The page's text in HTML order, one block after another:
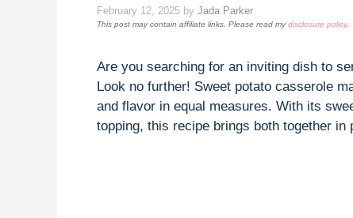
February 12, 2025 by Jada Parker
This post may contain affiliate links. Please read mydisclosure policy.
Are you searching for an inviting dish to
Look no further! Sweet potato casserole
and flavor in equal measures. With its
topping, this recipe brings both together in